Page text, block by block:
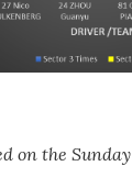
on the